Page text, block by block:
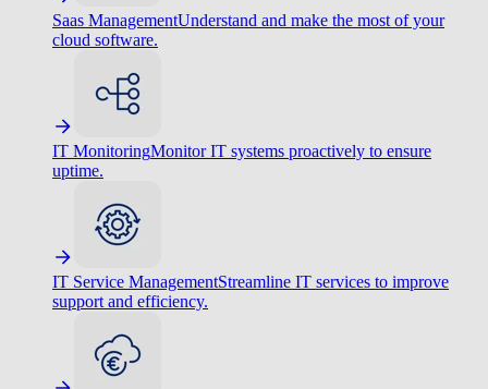
Saas ManagementUnderstand and make the most of your
cloud software.
IT MonitoringMonitor IT systems proactively to ensure
uptime.
IT Service ManagementStreamline IT services to improve
support and efficiency.